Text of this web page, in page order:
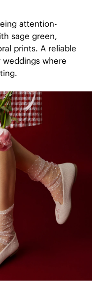
attention-
sage green,
prints. A reliable
where